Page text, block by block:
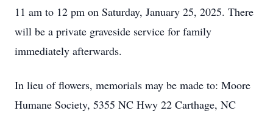
11 am to 12 pm on Saturday, January 25, 2025. There
will be a private graveside service for family
immediately afterwards.
In lieu of flowers, memorials may be made to: Moore
Humane Society, 5355 NC Hwy 22 Carthage, NC